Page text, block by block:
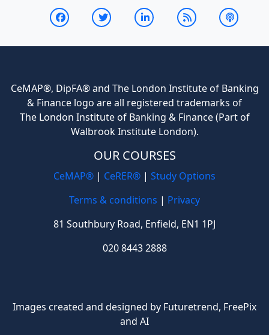
CeMAP®, DipFA® and The London Institute of Banking
& Finance logo are all registered trademarks of
The London Institute of Banking & Finance (Part of
Walbrook Institute London).
OUR COURSES
CeMAP® | CeRER® | Study Options
Terms & conditions | Privacy
81 Southbury Road, Enfield, EN1 1PJ
020 8443 2888
Images created and designed by Futuretrend, FreePix
and AI